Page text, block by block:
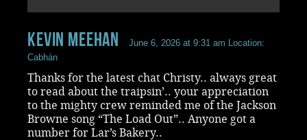
Kevin Meehan June 6, 2026 at 9:31 am Location:
Cabhán
Thanks for the latest chat Christy.. always great
to read about the traipsin’.. your appreciation
to the mighty crew reminded me of the Jackson
Browne song “The Load Out”.. Anyone got a
number for Lar’s Bakery..